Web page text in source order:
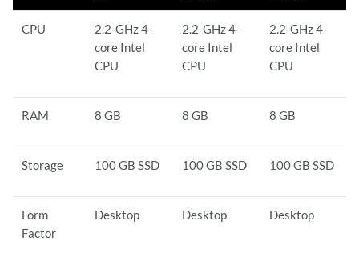
CPU
2.2-GHz 4-
core Intel
CPU
2.2-GHz 4-
core Intel
CPU
2.2-GHz 4-
core Intel
CPU
RAM 8 GB 8 GB 8 GB
Storage 100 GB SSD 100 GB SSD 100 GB SSD
Form
Factor
Desktop Desktop Desktop